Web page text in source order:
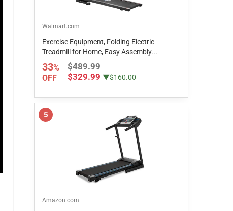
Walmart.com
Exercise Equipment, Folding Electric
Treadmill for Home, Easy Assembly...
33%
OFF
$489.99
$329.99 ▼$160.00
5
Amazon.com